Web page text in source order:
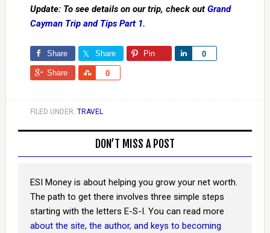
Update: To see details on our trip, check outGrand
Cayman Trip and Tips Part 1.
Share Share Pin 0
Share
Share 0
Share
FILED UNDER: TRAVEL
DON’T MISS A POST
ESI Money is about helping you grow your net worth.
The path to get there involves three simple steps
starting with the letters E-S-I. You can read more
about the site, the author, and keys to becoming